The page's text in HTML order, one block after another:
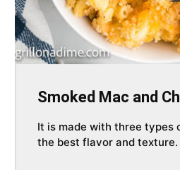
Smoked Mac and
It is made with three types
the best flavor and texture.